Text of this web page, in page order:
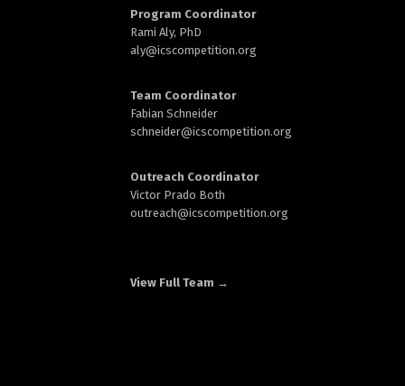
Program Coordinator
Rami Aly, PhD
aly@icscompetition.org
Team Coordinator
Fabian Schneider
schneider@icscompetition.org
Outreach Coordinator
Victor Prado Both
outreach@icscompetition.org
View Full Team →